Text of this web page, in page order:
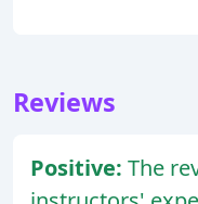
Reviews
Positive: The